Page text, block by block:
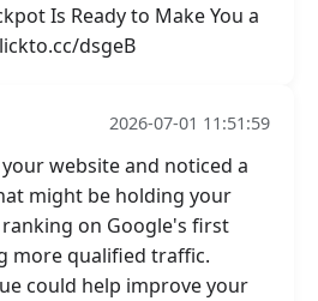
Is Ready to Make You a
dsgeB
2026-07-01 11:51:59
website and noticed a
might be holding your
on Google's first
more qualified traffic.
could help improve your